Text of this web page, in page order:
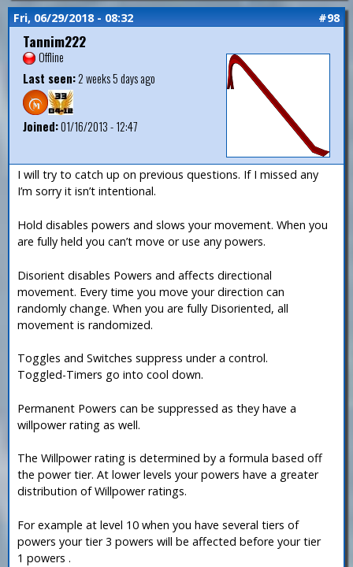
Fri, 06/29/2018 - 08:32 #98
Tannim222
Offline
Last seen:2 weeks 5 days ago
Joined:01/16/2013 - 12:47
I will try to catch up on previous questions. If I missed any
I’m sorry it isn’t intentional.
Hold disables powers and slows your movement. When you
are fully held you can’t move or use any powers.
Disorient disables Powers and affects directional
movement. Every time you move your direction can
randomly change. When you are fully Disoriented, all
movement is randomized.
Toggles and Switches suppress under a control.
Toggled-Timers go into cool down.
Permanent Powers can be suppressed as they have a
willpower rating as well.
The Willpower rating is determined by a formula based off
the power tier. At lower levels your powers have a greater
distribution of Willpower ratings.
For example at level 10 when you have several tiers of
powers your tier 3 powers will be affected before your tier
1 powers .